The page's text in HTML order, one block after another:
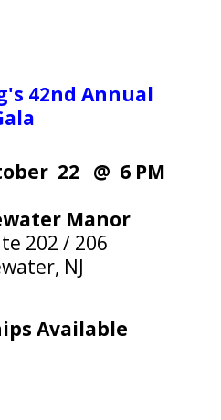
42nd Annual
22 @ 6 PM
Manor
202 / 206
NJ
Available